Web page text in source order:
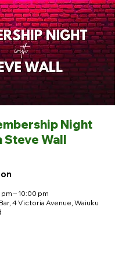
Night
Steve Wall
– 10:00 pm
4 Victoria Avenue, Waiuku